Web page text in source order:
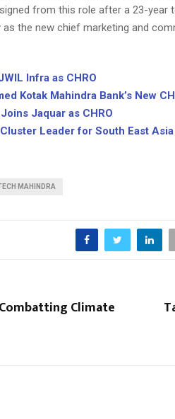
from this role after a 23-year
as the new chief marketing and
Infra as CHRO
Kotak Mahindra Bank’s New
Jaquar as CHRO
Leader for South East
MAHINDRA
Climate